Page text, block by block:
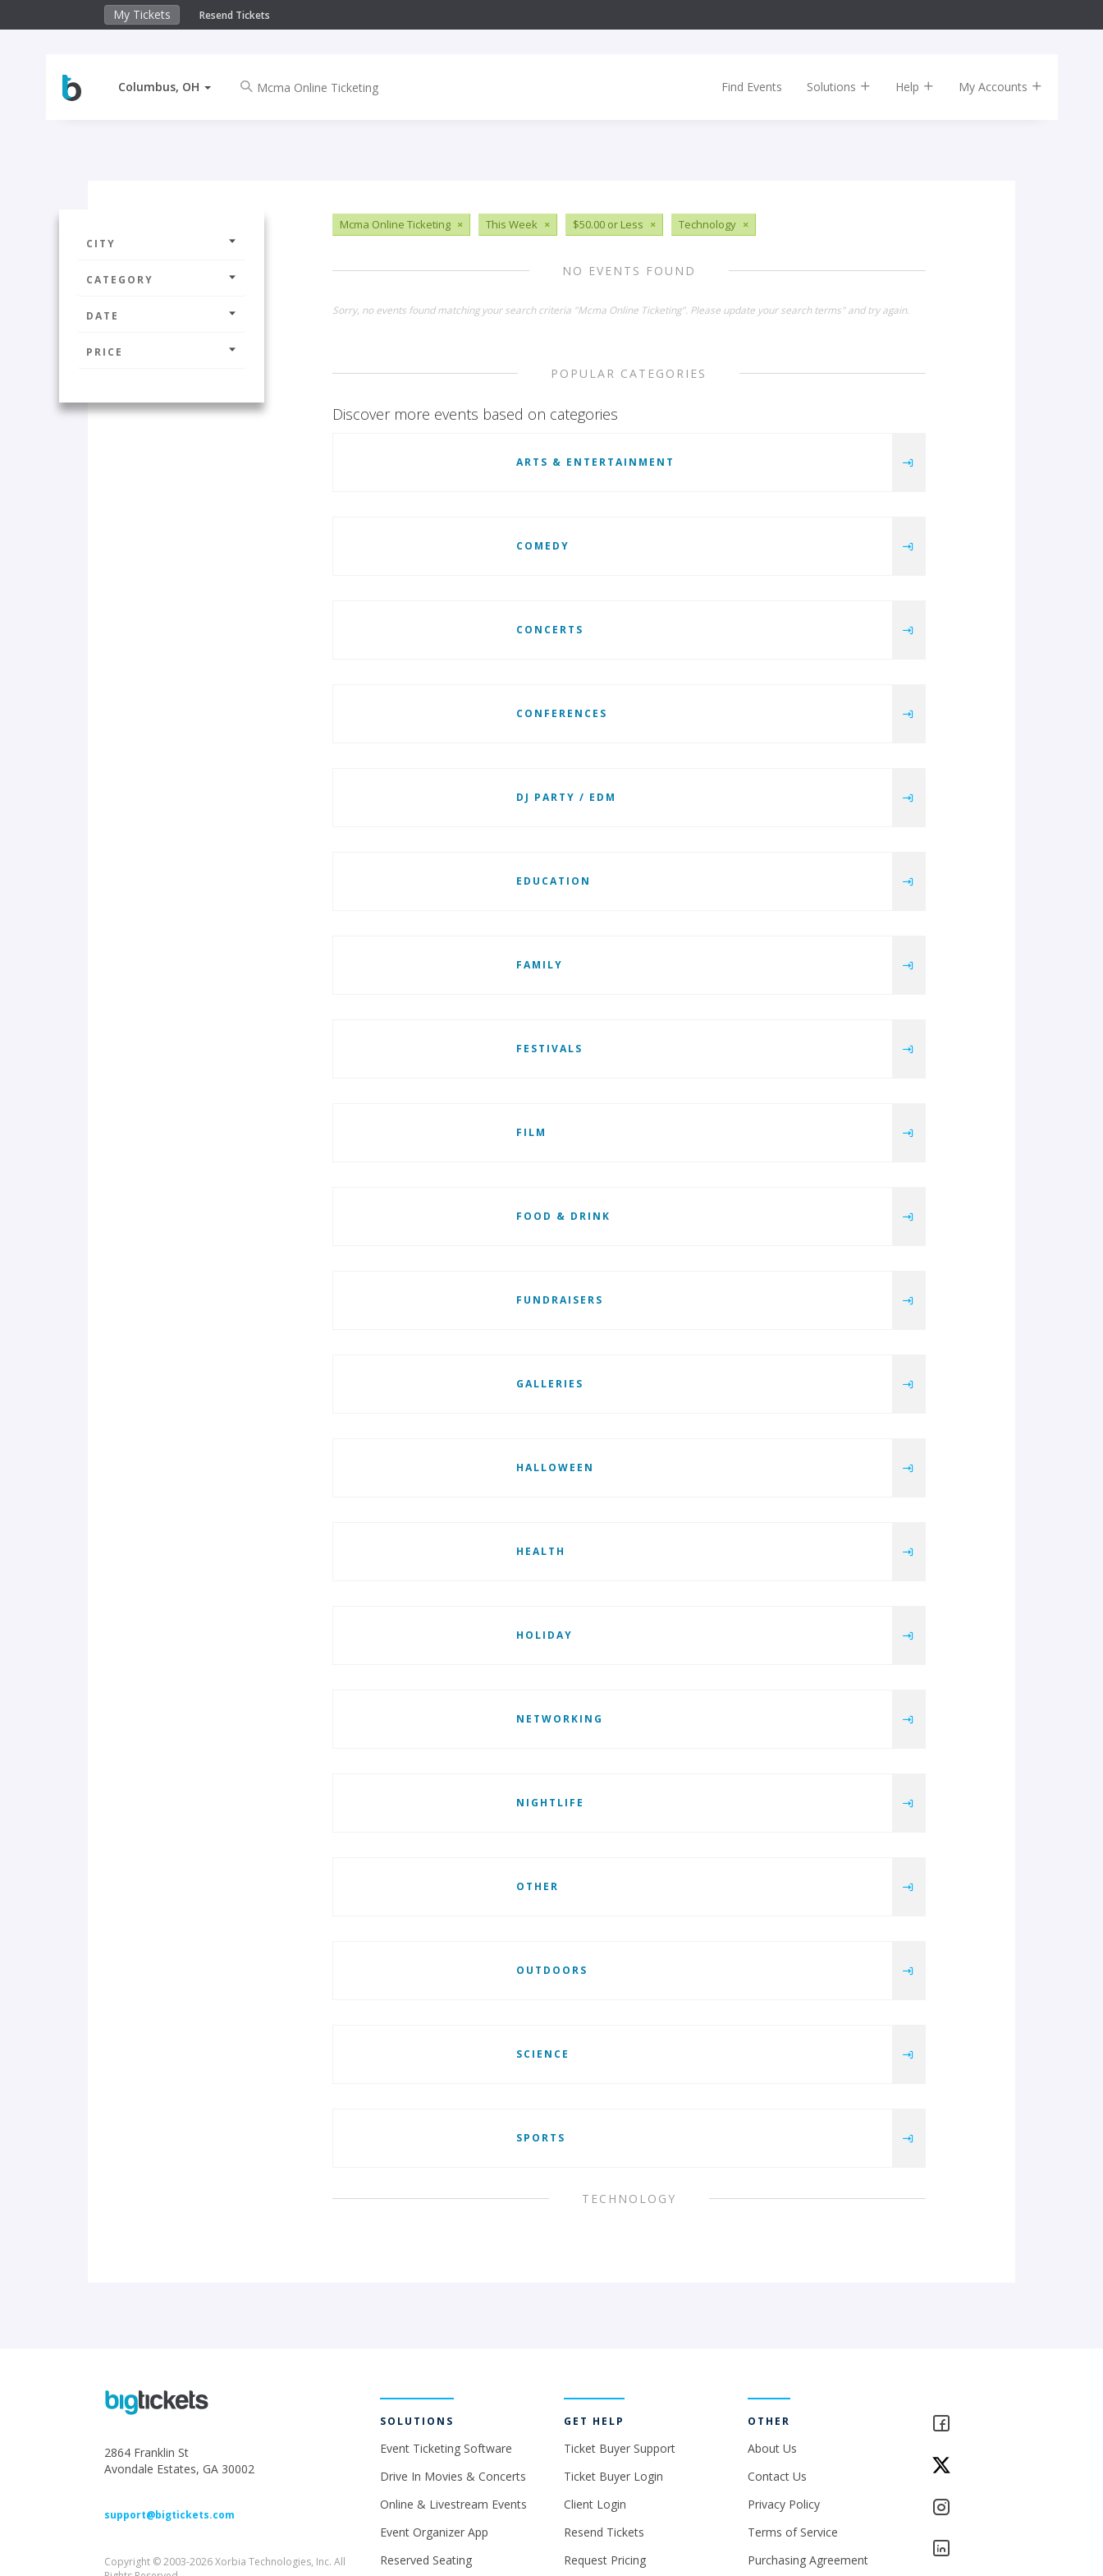
My Tickets Resend Tickets
Columbus, OH Find Events Solutions Help My Accounts
CITY
CATEGORY
DATE
PRICE
Mcma Online Ticketing × This Week × $50.00 or Less × Technology ×
NO EVENTS FOUND
Sorry, no events found matching your search criteria "Mcma Online Ticketing". Please update your search terms" and try again.
POPULAR CATEGORIES
Discover more events based on categories
ARTS & ENTERTAINMENT
COMEDY
CONCERTS
CONFERENCES
DJ PARTY / EDM
EDUCATION
FAMILY
FESTIVALS
FILM
FOOD & DRINK
FUNDRAISERS
GALLERIES
HALLOWEEN
HEALTH
HOLIDAY
NETWORKING
NIGHTLIFE
OTHER
OUTDOORS
SCIENCE
SPORTS
TECHNOLOGY
2864 Franklin St
Avondale Estates, GA 30002
support@bigtickets.com
Copyright © 2003-2026 Xorbia Technologies, Inc. All
SOLUTIONS
Event Ticketing Software
Drive In Movies & Concerts
Online & Livestream Events
Event Organizer App
Reserved Seating
GET HELP
Ticket Buyer Support
Ticket Buyer Login
Client Login
Resend Tickets
Request Pricing
OTHER
About Us
Contact Us
Privacy Policy
Terms of Service
Purchasing Agreement